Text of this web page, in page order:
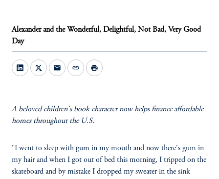
Alexander and the Wonderful, Delightful, Not Bad, Very Good
Day
mail link print
A beloved children's book character now helps finance affordable
homes throughout the U.S.
"I went to sleep with gum in my mouth and now there's gum in
my hair and when I got out of bed this morning, I tripped on the
skateboard and by mistake I dropped my sweater in the sink